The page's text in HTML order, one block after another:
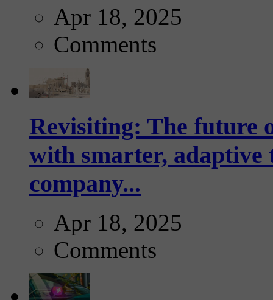
Apr 18, 2025
Comments
Revisiting: The future
with smarter,
company...
Apr 18, 2025
Comments